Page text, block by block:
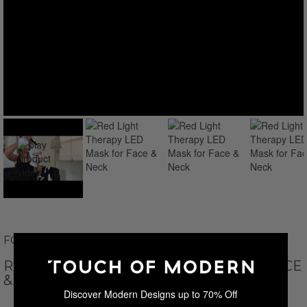
FOLOKE
RED LIGHT THERAPY LED MASK FOR FACE
& NECK
Discover Modern Designs up to 70% Off